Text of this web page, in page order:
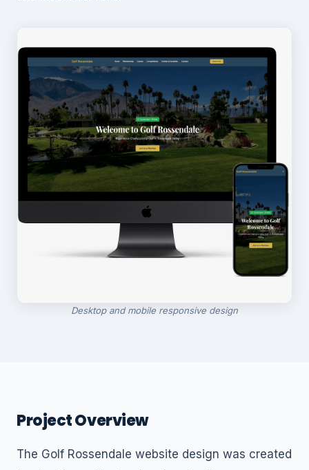
Desktop and mobile responsive design
Project Overview
The Golf Rossendale website design was created